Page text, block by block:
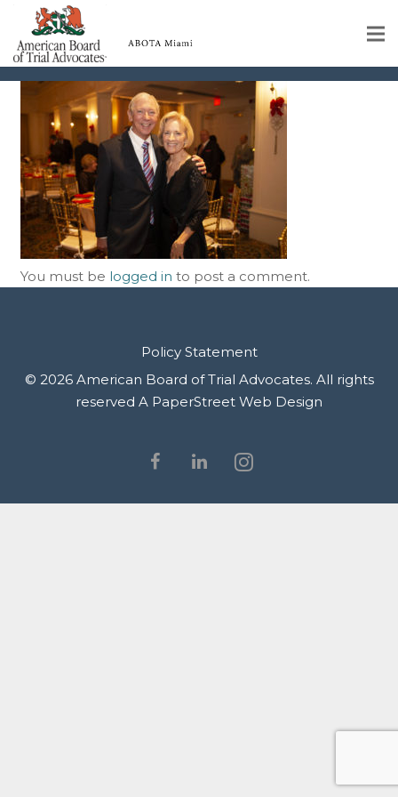
Home
Educational Programs
About
Member Profiles
Calendar
Rules & Procedures
IMG_0046
You must be logged in to post a comment.
Policy Statement
© 2026 American Board of Trial Advocates. All rights
reserved A PaperStreet Web Design